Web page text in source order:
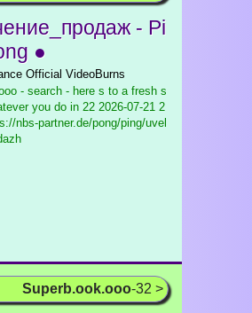
- Pi
●
Official VideoBurns
- search - here s to a fresh s
you do in 22 2026-07-21 2
nbs-partner.de/pong/ping/uvel
Superb.ook.ooo-32 >